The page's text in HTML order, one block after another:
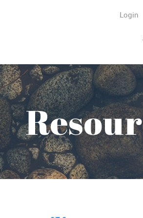
Login